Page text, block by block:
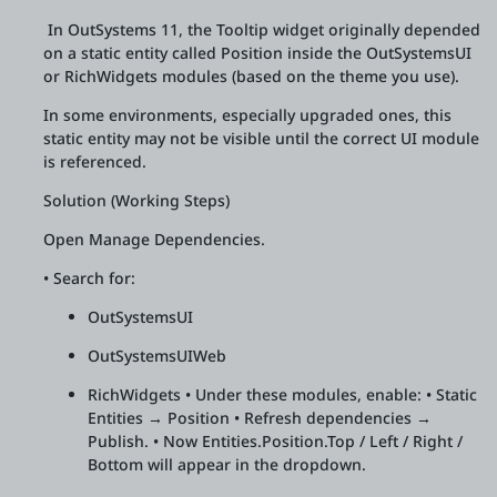
In OutSystems 11, the Tooltip widget originally depended
on a static entity called Position inside the OutSystemsUI
or RichWidgets modules (based on the theme you use).
In some environments, especially upgraded ones, this
static entity may not be visible until the correct UI module
is referenced.
Solution (Working Steps)
Open Manage Dependencies.
• Search for:
OutSystemsUI
OutSystemsUIWeb
RichWidgets • Under these modules, enable: • Static
Entities → Position • Refresh dependencies →
Publish. • Now Entities.Position.Top / Left / Right /
Bottom will appear in the dropdown.